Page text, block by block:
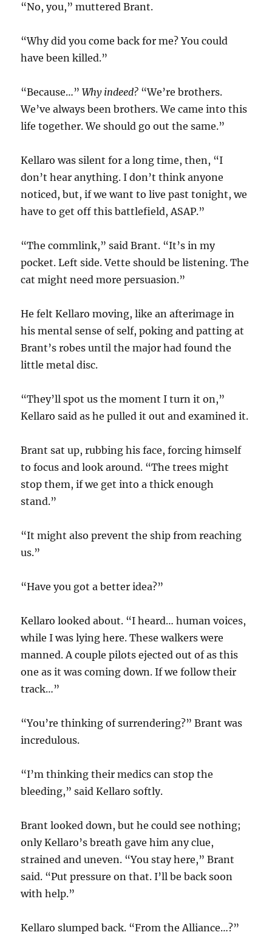
“No, you,” muttered Brant.
“Why did you come back for me? You could
have been killed.”
“Because…”Why indeed? “We’re brothers.
We’ve always been brothers. We came into this
life together. We should go out the same.”
Kellaro was silent for a long time, then, “I
don’t hear anything. I don’t think anyone
noticed, but, if we want to live past tonight, we
have to get off this battlefield, ASAP.”
“The commlink,” said Brant. “It’s in my
pocket. Left side. Vette should be listening. The
cat might need more persuasion.”
He felt Kellaro moving, like an afterimage in
his mental sense of self, poking and patting at
Brant’s robes until the major had found the
little metal disc.
“They’ll spot us the moment I turn it on,”
Kellaro said as he pulled it out and examined it.
Brant sat up, rubbing his face, forcing himself
to focus and look around. “The trees might
stop them, if we get into a thick enough
stand.”
“It might also prevent the ship from reaching
us.”
“Have you got a better idea?”
Kellaro looked about. “I heard… human voices,
while I was lying here. These walkers were
manned. A couple pilots ejected out of as this
one as it was coming down. If we follow their
track…”
“You’re thinking of surrendering?” Brant was
incredulous.
“I’m thinking their medics can stop the
bleeding,” said Kellaro softly.
Brant looked down, but he could see nothing;
only Kellaro’s breath gave him any clue,
strained and uneven. “You stay here,” Brant
said. “Put pressure on that. I’ll be back soon
with help.”
Kellaro slumped back. “From the Alliance…?”